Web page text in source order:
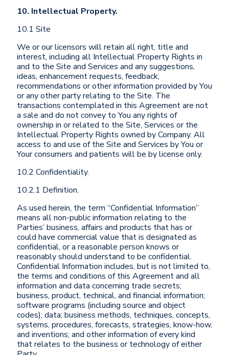
10. Intellectual Property.
10.1 Site
We or our licensors will retain all right, title and
interest, including all Intellectual Property Rights in
and to the Site and Services and any suggestions,
ideas, enhancement requests, feedback,
recommendations or other information provided by You
or any other party relating to the Site. The
transactions contemplated in this Agreement are not
a sale and do not convey to You any rights of
ownership in or related to the Site, Services or the
Intellectual Property Rights owned by Company. All
access to and use of the Site and Services by You or
Your consumers and patients will be by license only.
10.2 Confidentiality.
10.2.1 Definition.
As used herein, the term “Confidential Information”
means all non-public information relating to the
Parties’ business, affairs and products that has or
could have commercial value that is designated as
confidential, or a reasonable person knows or
reasonably should understand to be confidential.
Confidential Information includes, but is not limited to,
the terms and conditions of this Agreement and all
information and data concerning trade secrets;
business, product, technical, and financial information;
software programs (including source and object
codes); data; business methods, techniques, concepts,
systems, procedures, forecasts, strategies, know-how,
and inventions; and other information of every kind
that relates to the business or technology of either